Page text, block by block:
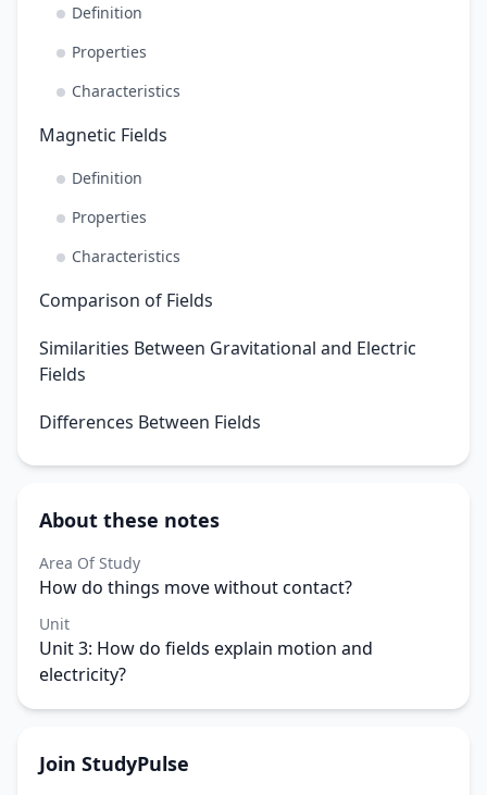
Definition
Properties
Characteristics
Magnetic Fields
Definition
Properties
Characteristics
Comparison of Fields
Similarities Between Gravitational and Electric
Fields
Differences Between Fields
About these notes
Area Of Study
How do things move without contact?
Unit
Unit 3: How do fields explain motion and
electricity?
Join StudyPulse